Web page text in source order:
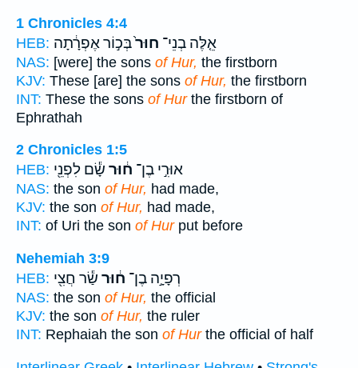
1 Chronicles 4:4
HEB:
אֵ֤לֶּה בְנֵי־ חוּר֙בְּכ֣וֹר אֶפְרָ֔תָה
NAS: [were] the sons of Hur, the firstborn
KJV: These [are] the sons of Hur, the firstborn
INT: These the sons of Hurthe firstborn of
Ephrathah
2 Chronicles 1:5
HEB:
אוּרִ֣י בֶן־ ח֔וּר שָׂ֕ם לִפְנֵ֖י
NAS: the son of Hur, had made,
KJV: the son of Hur, had made,
INT: of Uri the son of Hurput before
Nehemiah 3:9
HEB:
רְפָיָ֣ה בֶן־ ח֔וּר שַׂ֕ר חֲצִ֖י
NAS: the son of Hur, the official
KJV: the son of Hur, the ruler
INT: Rephaiah the son of Hurthe official of half